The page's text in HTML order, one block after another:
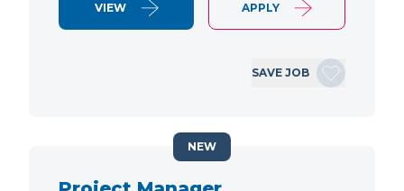
VIEW APPLY
SAVE JOB
NEW